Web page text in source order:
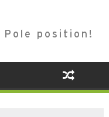
position!